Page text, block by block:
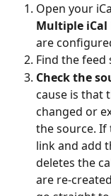
Open your
Multiple iCal
are
Find the feed
Check the
cause is that
changed or
the source. If
link and add
deletes the
are re-